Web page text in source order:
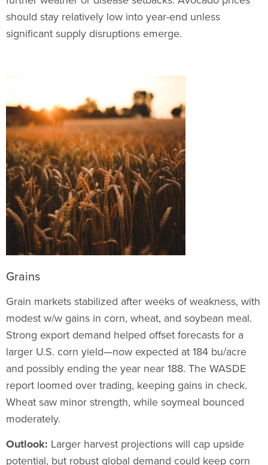
should stay relatively low into year-end unless
significant supply disruptions emerge.
Grains
Grain markets stabilized after weeks of weakness, with
modest w/w gains in corn, wheat, and soybean meal.
Strong export demand helped offset forecasts for a
larger U.S. corn yield—now expected at 184 bu/acre
and possibly ending the year near 188. The WASDE
report loomed over trading, keeping gains in check.
Wheat saw minor strength, while soymeal bounced
moderately.
Outlook: Larger harvest projections will cap upside
potential, but robust global demand could keep corn